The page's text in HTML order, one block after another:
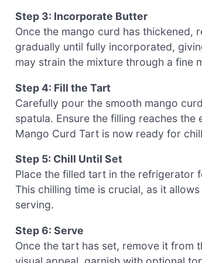
Step 3: Incorporate Butter
Once the mango curd has thickened,
gradually until fully incorporated,
may strain the mixture through a fine
Step 4: Fill the Tart
Carefully pour the smooth mango
spatula. Ensure the filling reaches
Mango Curd Tart is now ready for
Step 5: Chill Until Set
Place the filled tart in the refrigerator
This chilling time is crucial, as it
serving.
Step 6: Serve
Once the tart has set, remove it from